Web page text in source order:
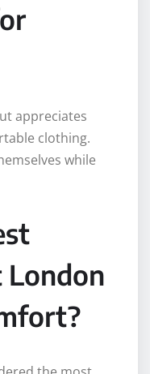
appreciates
clothing.
while
London